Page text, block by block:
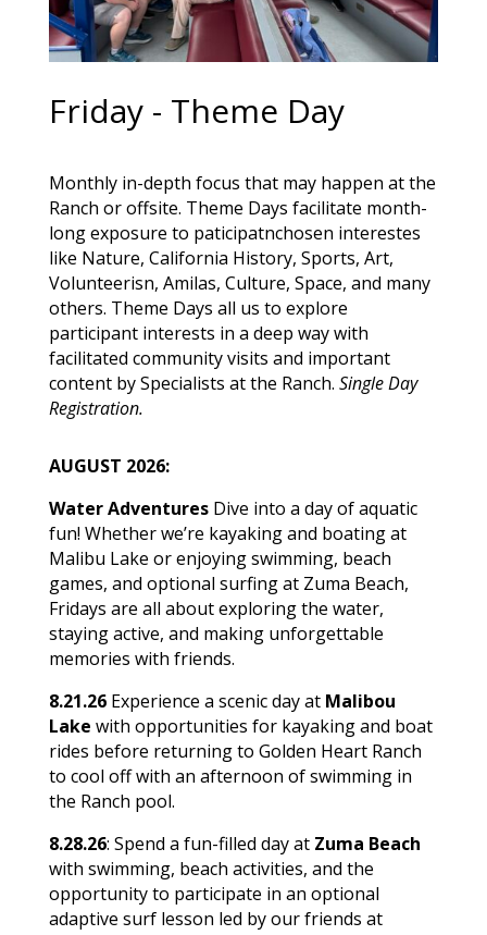
Friday - Theme Day
Monthly in-depth focus that may happen at the
Ranch or offsite. Theme Days facilitate month-
long exposure to paticipatnchosen interestes
like Nature, California History, Sports, Art,
Volunteerisn, Amilas, Culture, Space, and many
others. Theme Days all us to explore
participant interests in a deep way with
facilitated community visits and important
content by Specialists at the Ranch. Single Day
Registration.
AUGUST 2026:
Water Adventures Dive into a day of aquatic
fun! Whether we’re kayaking and boating at
Malibu Lake or enjoying swimming, beach
games, and optional surfing at Zuma Beach,
Fridays are all about exploring the water,
staying active, and making unforgettable
memories with friends.
8.21.26 Experience a scenic day at Malibou
Lake with opportunities for kayaking and boat
rides before returning to Golden Heart Ranch
to cool off with an afternoon of swimming in
the Ranch pool.
8.28.26: Spend a fun-filled day at Zuma Beach
with swimming, beach activities, and the
opportunity to participate in an optional
adaptive surf lesson led by our friends at